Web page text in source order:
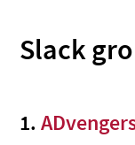
Slack
1.